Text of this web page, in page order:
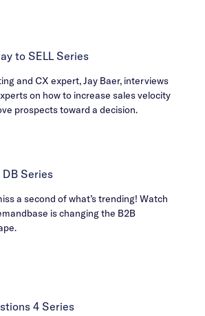
to SELL Series
and CX expert, Jay Baer, interviews
on how to increase sales velocity
prospects toward a decision.
DB Series
a second of what’s trending! Watch
is changing the B2B
4 Series